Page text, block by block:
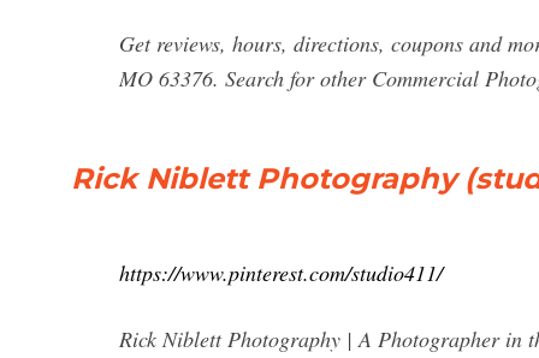
Get reviews, hours, directions, coupons and
MO 63376. Search for other Commercial
Rick Niblett Photography
https://www.pinterest.com/studio411/
Rick Niblett Photography | A Photographer in